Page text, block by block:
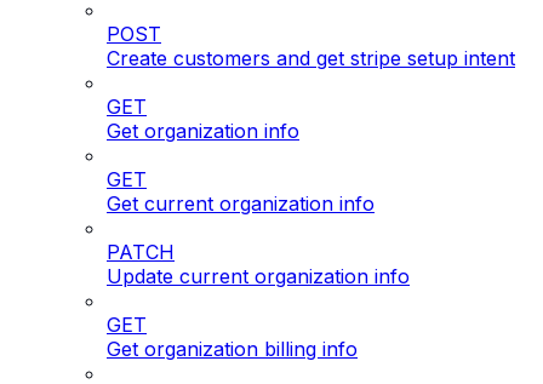
POST
Create customers and get stripe setup intent
GET
Get organization info
GET
Get current organization info
PATCH
Update current organization info
GET
Get organization billing info